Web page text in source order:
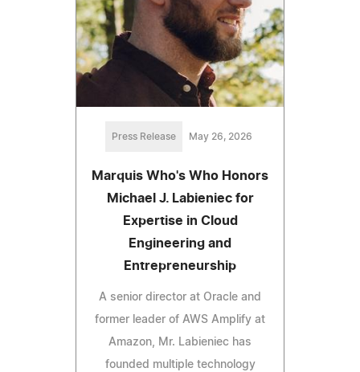
Press Release May 26, 2026
Marquis Who's Who Honors
Michael J. Labieniec for
Expertise in Cloud
Engineering and
Entrepreneurship
A senior director at Oracle and
former leader of AWS Amplify at
Amazon, Mr. Labieniec has
founded multiple technology